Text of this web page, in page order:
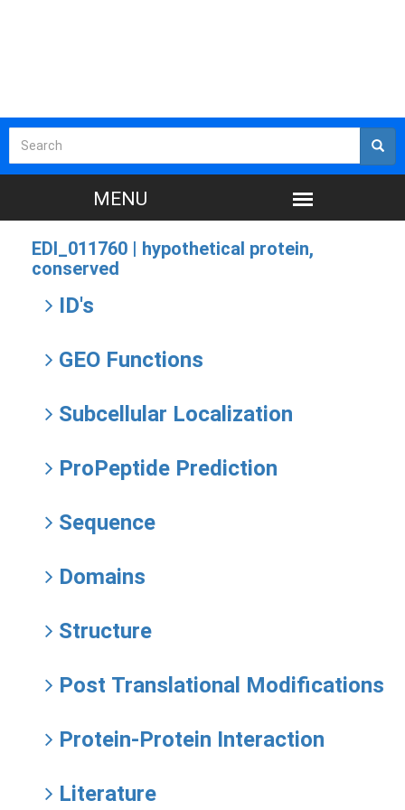
EDI_011760 | hypothetical protein,
conserved
ID's
GEO Functions
Subcellular Localization
ProPeptide Prediction
Sequence
Domains
Structure
Post Translational Modifications
Protein-Protein Interaction
Literature